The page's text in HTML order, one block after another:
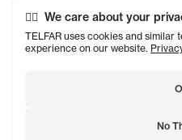
We care about your
TELFAR uses cookies and similar
experience on our website.
No